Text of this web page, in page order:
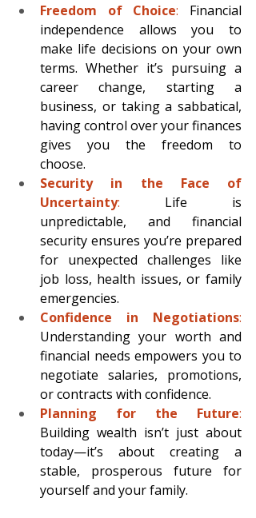
Freedom of Choice: Financial
independence allows you to
make life decisions on your own
terms. Whether it’s pursuing a
career change, starting a
business, or taking a sabbatical,
having control over your finances
gives you the freedom to
choose.
Security in the Face of
Uncertainty: Life is
unpredictable, and financial
security ensures you’re prepared
for unexpected challenges like
job loss, health issues, or family
emergencies.
Confidence in Negotiations
Understanding your worth and
financial needs empowers you to
negotiate salaries, promotions,
or contracts with confidence.
Planning for the Future:
Building wealth isn’t just about
today—it’s about creating a
stable, prosperous future for
yourself and your family.